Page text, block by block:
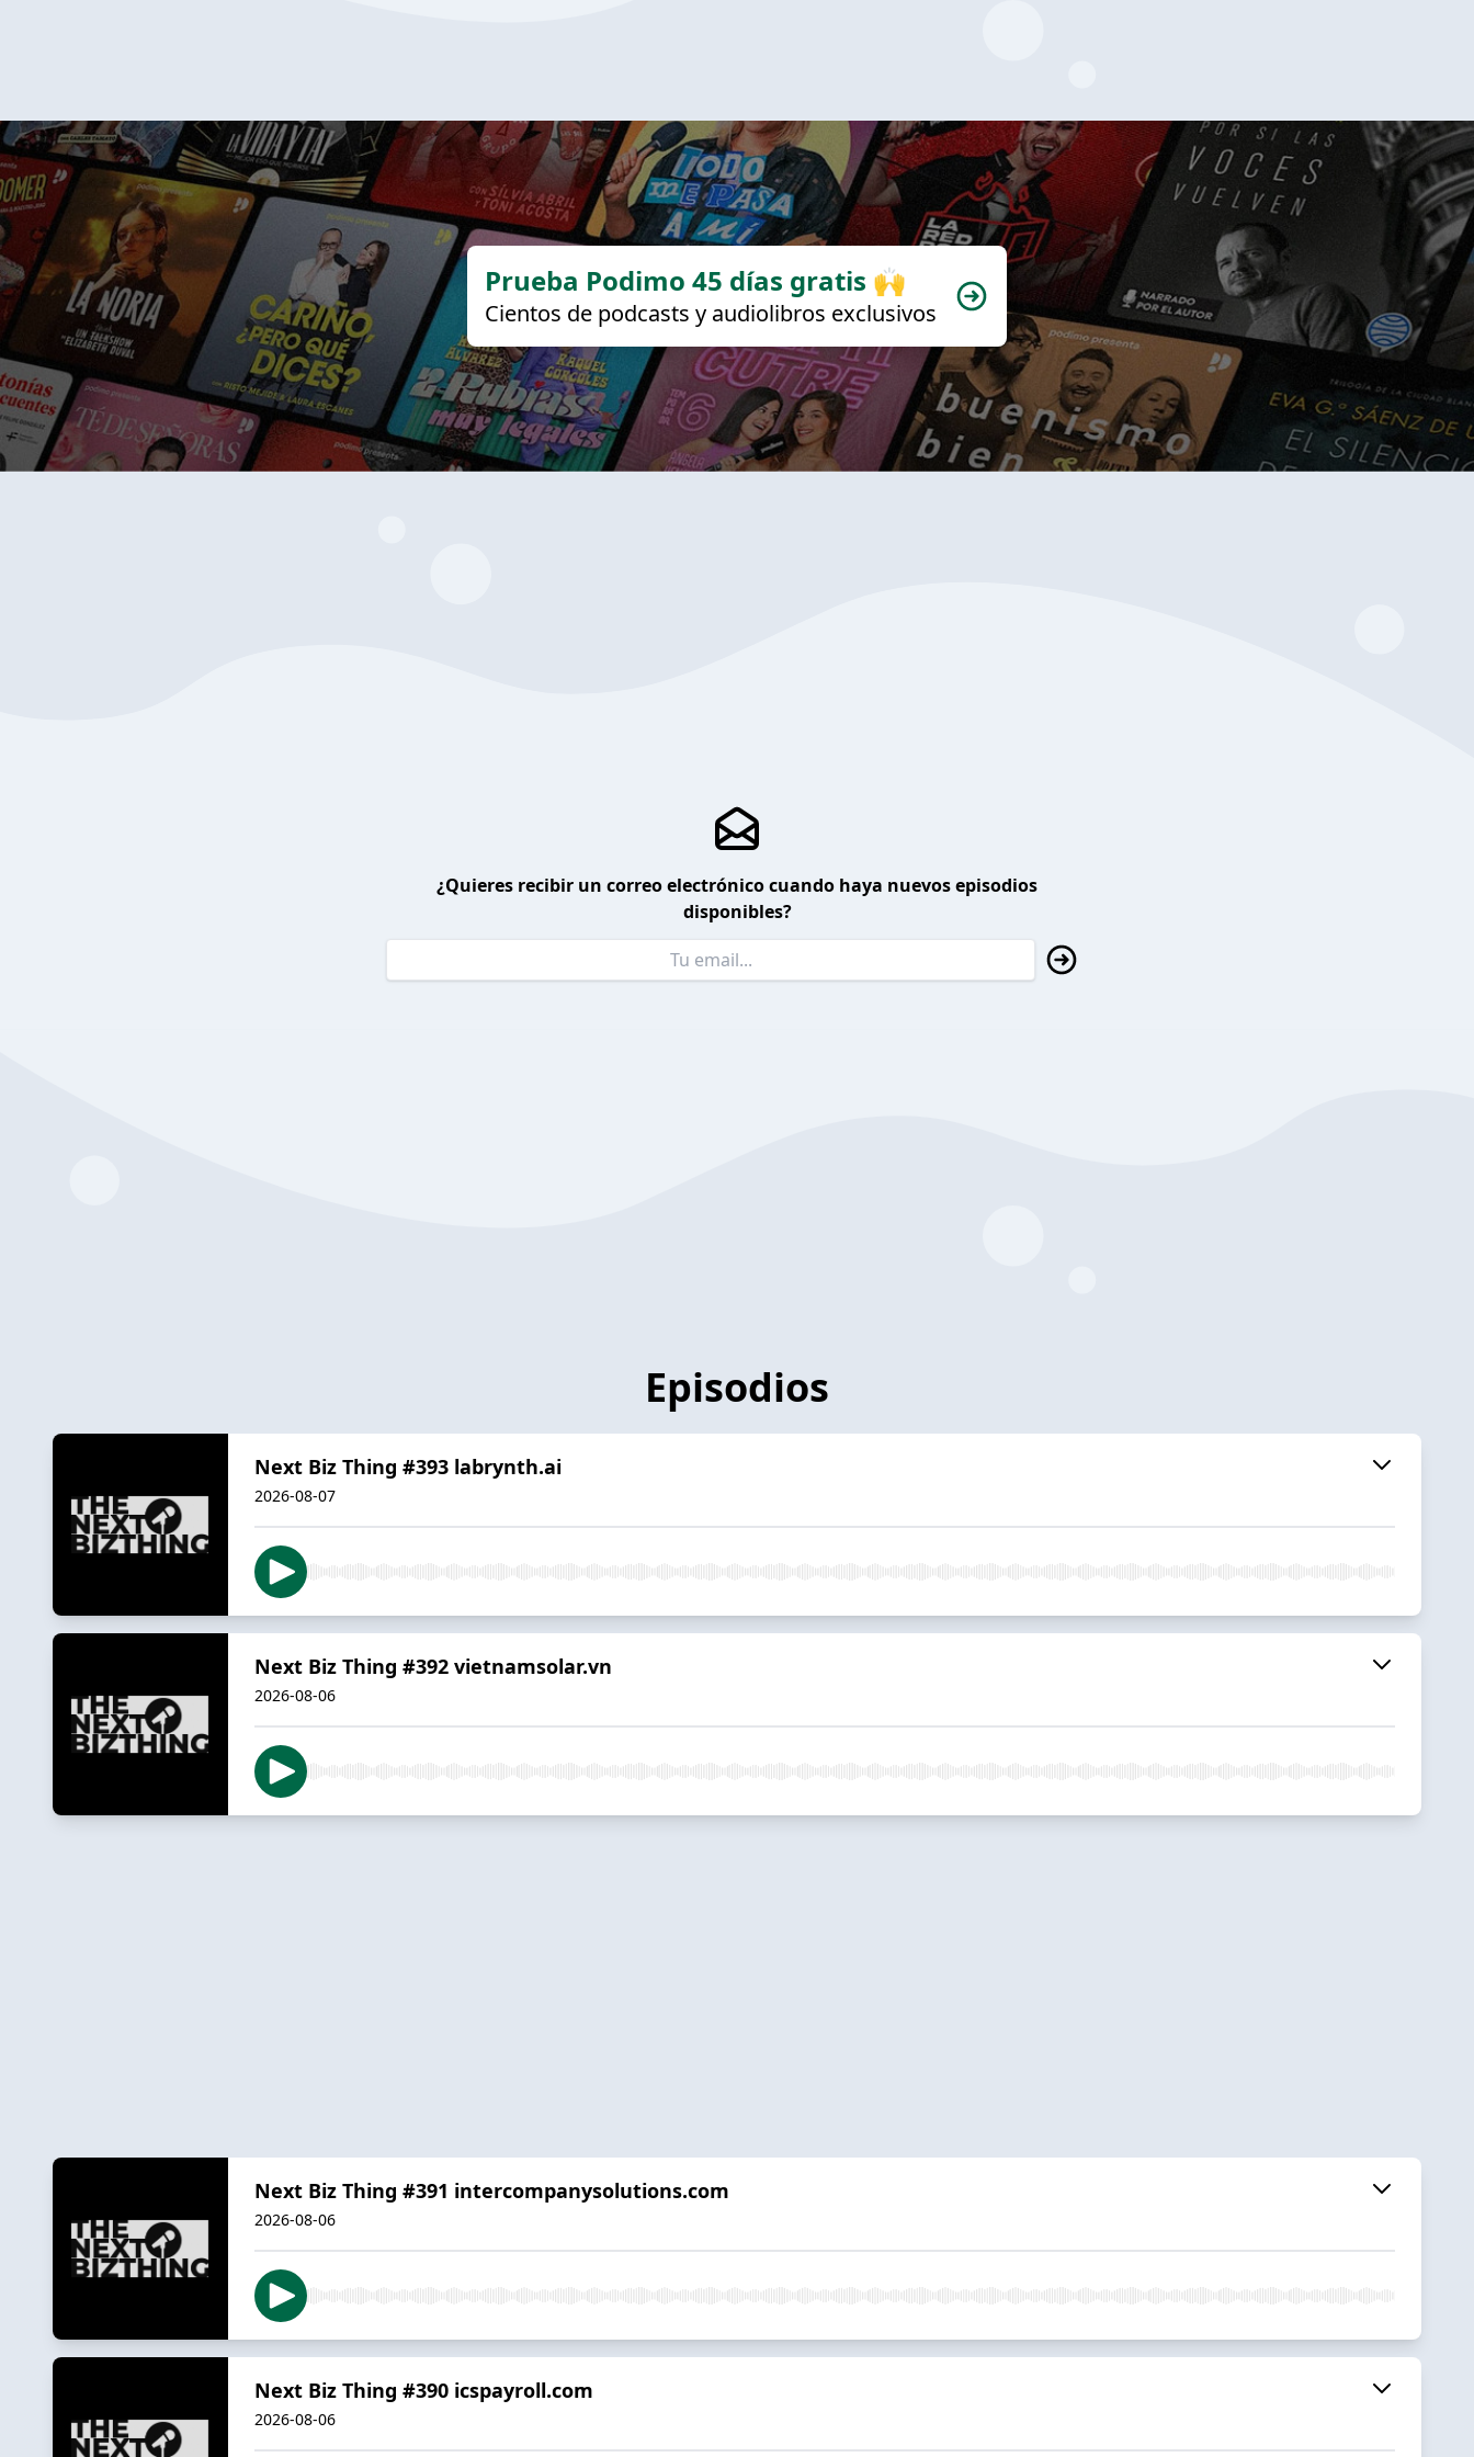
Prueba Podimo 45 días gratis 🙌
Cientos de podcasts y audiolibros exclusivos
¿Quieres recibir un correo electrónico cuando haya nuevos episodios
disponibles?
Episodios
Next Biz Thing #393 labrynth.ai
2026-08-07
Next Biz Thing #392 vietnamsolar.vn
2026-08-06
Next Biz Thing #391 intercompanysolutions.com
2026-08-06
Next Biz Thing #390 icspayroll.com
2026-08-06